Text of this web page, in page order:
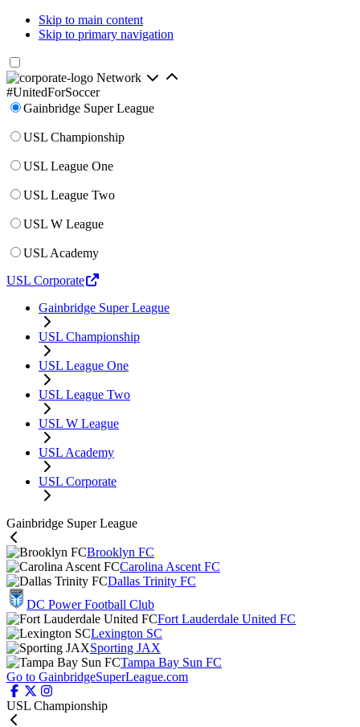
Skip to main content
Skip to primary navigation
Network
#UnitedForSoccer
Gainbridge Super League
USL Championship
USL League One
USL League Two
USL W League
USL Academy
USL Corporate
Gainbridge Super League
USL Championship
USL League One
USL League Two
USL W League
USL Academy
USL Corporate
Gainbridge Super League
Brooklyn FC
Carolina Ascent FC
Dallas Trinity FC
DC Power Football Club
Fort Lauderdale United FC
Lexington SC
Sporting JAX
Tampa Bay Sun FC
Go to GainbridgeSuperLeague.com
USL Championship